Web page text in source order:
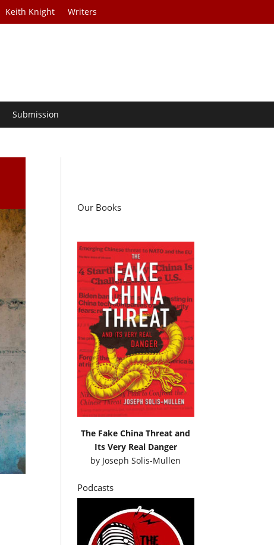
Keith Knight Writers
Submission
Our Books
The Fake China Threat and
Its Very Real Danger
by Joseph Solis-Mullen
Podcasts